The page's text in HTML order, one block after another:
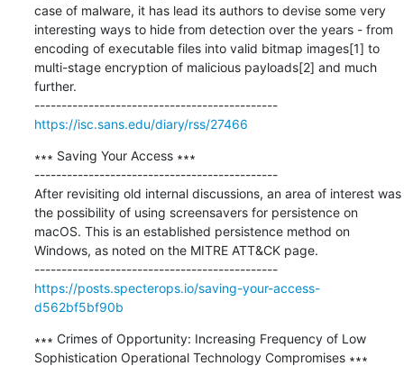
case of malware, it has lead its authors to devise some very
interesting ways to hide from detection over the years - from
encoding of executable files into valid bitmap images[1] to
multi-stage encryption of malicious payloads[2] and much
further.
---------------------------------------------
https://isc.sans.edu/diary/rss/27466
∗∗∗ Saving Your Access ∗∗∗
---------------------------------------------
After revisiting old internal discussions, an area of interest was
the possibility of using screensavers for persistence on
macOS. This is an established persistence method on
Windows, as noted on the MITRE ATT&CK page.
---------------------------------------------
https://posts.specterops.io/saving-your-access-
d562bf5bf90b
∗∗∗ Crimes of Opportunity: Increasing Frequency of Low
Sophistication Operational Technology Compromises ∗∗∗